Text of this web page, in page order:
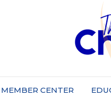
MEMBER CENTER